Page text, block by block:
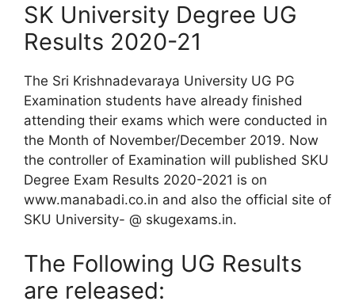
SK University Degree UG
Results 2020-21
The Sri Krishnadevaraya University UG PG
Examination students have already finished
attending their exams which were conducted in
the Month of November/December 2019. Now
the controller of Examination will published SKU
Degree Exam Results 2020-2021 is on
www.manabadi.co.in and also the official site of
SKU University- @ skugexams.in.
The Following UG Results
are released: